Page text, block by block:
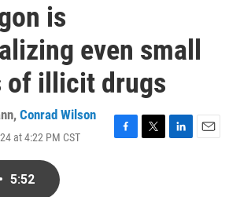
is
even small
of illicit drugs
, Conrad Wilson
at 4:22 PM CST
F
T
L
E
• 5:52